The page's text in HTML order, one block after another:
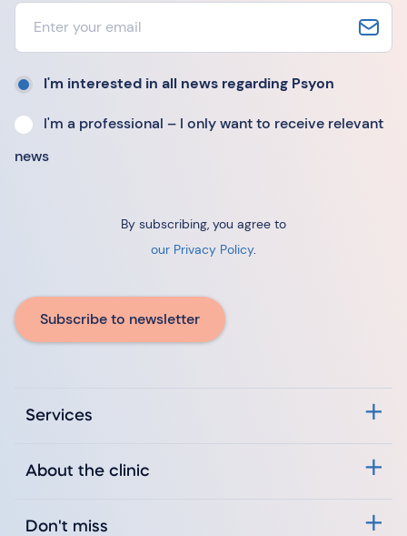
I'm interested in all news regarding Psyon
I'm a professional – I only want to receive relevant
news
By subscribing, you agree to
our Privacy Policy.
Subscribe to newsletter
Services
About the clinic
Don't miss